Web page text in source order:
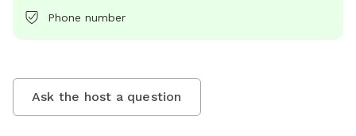
Phone number
Ask the host a question